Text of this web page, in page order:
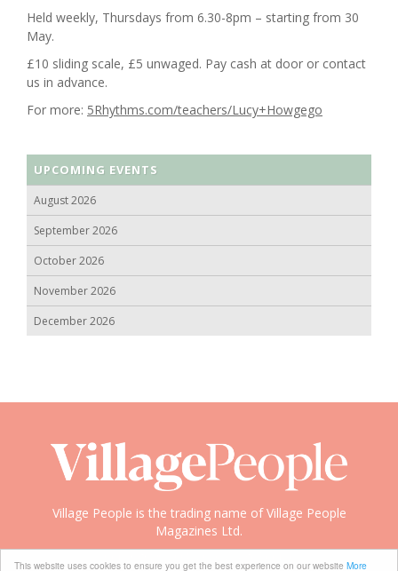
This website uses cookies to ensure you get the best experience on our website More
Held weekly, Thursdays from 6.30-8pm – starting from 30
May.
£10 sliding scale, £5 unwaged. Pay cash at door or contact
us in advance.
For more: 5Rhythms.com/teachers/Lucy+Howgego
UPCOMING EVENTS
August 2026
September 2026
October 2026
November 2026
December 2026
Village People is the trading name of Village People
Magazines Ltd.